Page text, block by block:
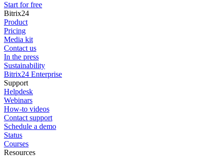
Start for free
Bitrix24
Product
Pricing
Media kit
Contact us
In the press
Sustainability
Bitrix24 Enterprise
Support
Helpdesk
Webinars
How-to videos
Contact support
Schedule a demo
Status
Courses
Resources